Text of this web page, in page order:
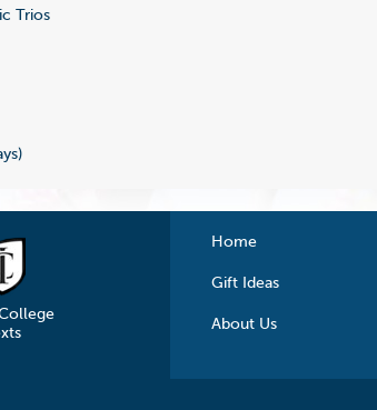
Trios
Home
Gift Ideas
About Us